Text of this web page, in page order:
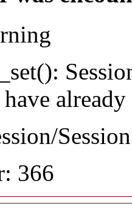
already
366